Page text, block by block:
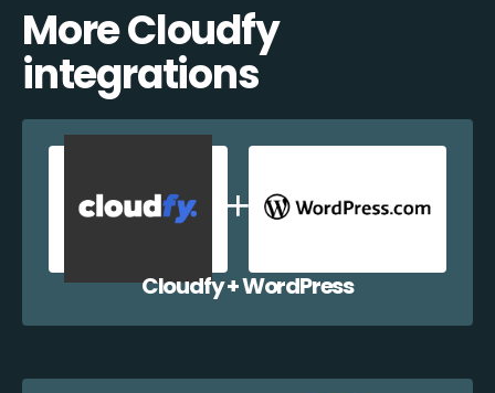
More Cloudfy
integrations
Cloudfy + WordPress